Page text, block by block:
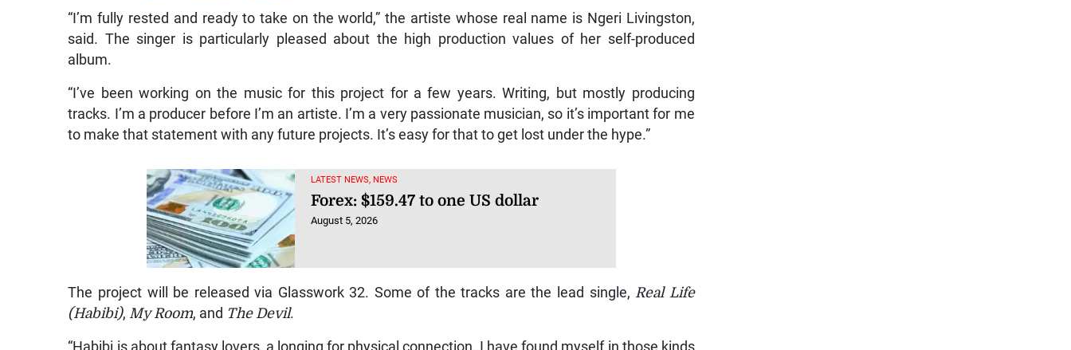
“I’m fully rested and ready to take on the world,” the artiste whose real name is Ngeri Livingston,
said. The singer is particularly pleased about the high production values of her self-produced
album.
“I’ve been working on the music for this project for a few years. Writing, but mostly producing
tracks. I’m a producer before I’m an artiste. I’m a very passionate musician, so it’s important for me
to make that statement with any future projects. It’s easy for that to get lost under the hype.”
LATEST NEWS, NEWS
Forex: $159.47 to one US dollar
August 5, 2026
The project will be released via Glasswork 32. Some of the tracks are the lead single, Real Life
(Habibi), My Room, and The Devil.
“Habibi is about fantasy lovers, a longing for physical connection. I have found myself in those kinds